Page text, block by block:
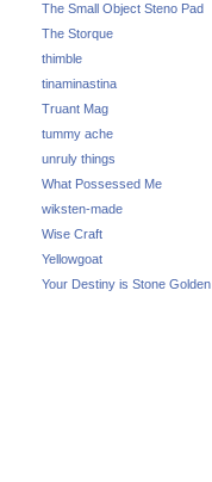
The Small Object Steno Pad
The Storque
thimble
tinaminastina
Truant Mag
tummy ache
unruly things
What Possessed Me
wiksten-made
Wise Craft
Yellowgoat
Your Destiny is Stone Golden